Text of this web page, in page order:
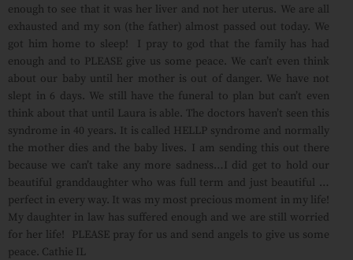
enough to see that it was her liver and not her uterus. We are all
exhausted and my son (the father) almost passed out today. We
got him home to sleep! I pray to god that the family has had
enough and to PLEASE give us some peace. We can’t even think
about our baby until her mother is out of danger. We have not
slept in 6 days. We still have the funeral to plan but can’t even
think about that until Laura is able. The doctors haven’t seen this
syndrome in 40 years. It is called HELLP syndrome and normally
the mother dies and the baby lives. I am sending this out there
because we can’t take any more sadness…I did get to hold our
beautiful granddaughter who was full term and just beautiful …
perfect in every way. It was my most precious moment in my life!
My daughter in law has suffered enough and we are still worried
for her life! PLEASE pray for us and send angels to give us some
peace. Cathie IL